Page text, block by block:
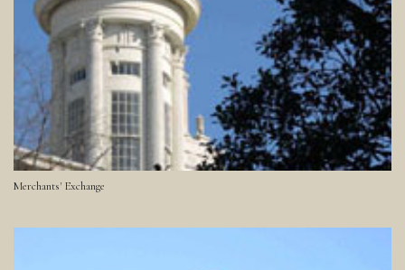
Merchants' Exchange